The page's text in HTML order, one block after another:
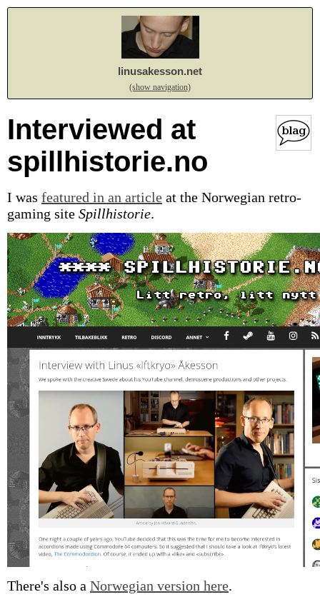
linusakesson.net
(show navigation)
Interviewed at
spillhistorie.no
I was featured in an article at the Norwegian retro-
gaming site Spillhistorie.
There's also a Norwegian version here.